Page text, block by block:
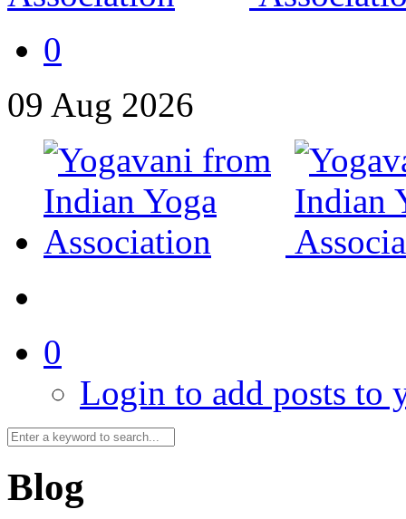
0
09 Aug 2026
0
Login to add posts to
Blog